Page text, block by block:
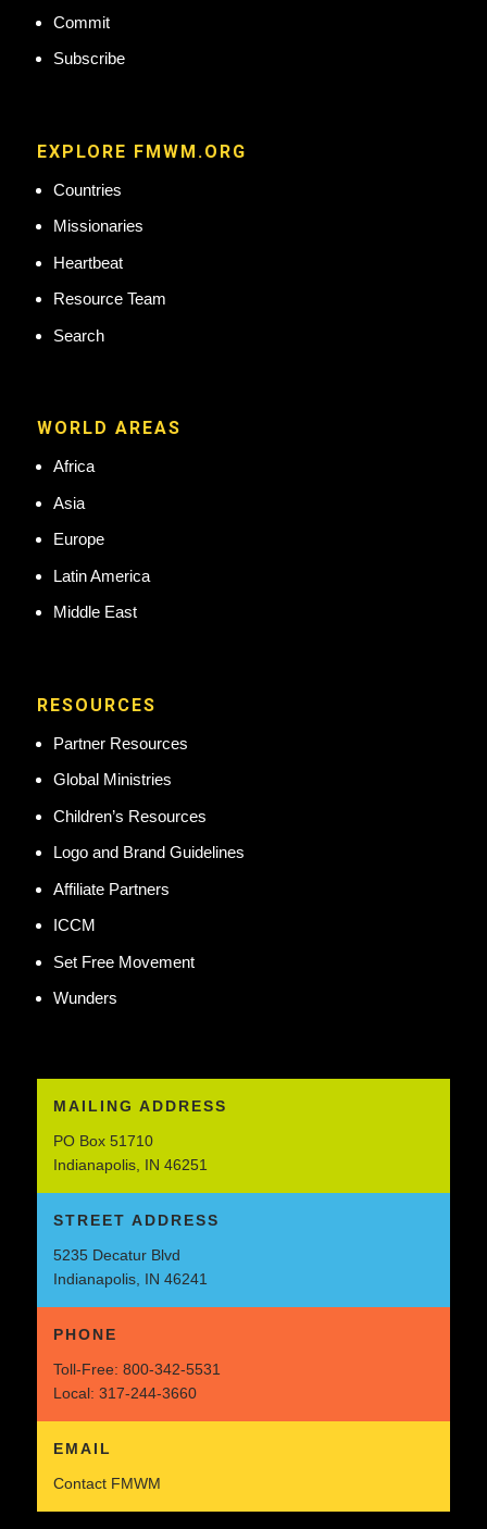
Commit
Subscribe
EXPLORE FMWM.ORG
Countries
Missionaries
Heartbeat
Resource Team
Search
WORLD AREAS
Africa
Asia
Europe
Latin America
Middle East
RESOURCES
Partner Resources
Global Ministries
Children’s Resources
Logo and Brand Guidelines
Affiliate Partners
ICCM
Set Free Movement
Wunders
MAILING ADDRESS
PO Box 51710
Indianapolis, IN 46251
STREET ADDRESS
5235 Decatur Blvd
Indianapolis, IN 46241
PHONE
Toll-Free: 800-342-5531
Local: 317-244-3660
EMAIL
Contact FMWM